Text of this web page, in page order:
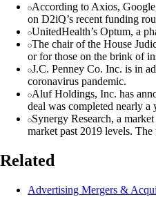
According to Axios,
on D2iQ’s recent funding
UnitedHealth’s Optum, a
The chair of the House
or for those on the brink of
J.C. Penney Co. Inc. is in
coronavirus pandemic.
Aluf Holdings, Inc. has
deal was completed nearly a
Synergy Research, a
market past 2019 levels.
Related
Advertising Mergers &